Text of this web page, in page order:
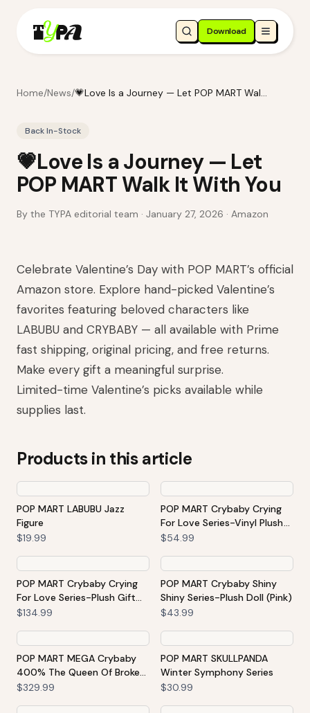
Download
Home/News/ 💗Love Is a Journey — Let POP MART Walk It With You
Back In-Stock
💗Love Is a Journey — Let
POP MART Walk It With You
By the TYPA editorial team · January 27, 2026 · Amazon
Celebrate Valentine’s Day with POP MART’s official
Amazon store. Explore hand-picked Valentine’s
favorites featuring beloved characters like
LABUBU and CRYBABY — all available with Prime
fast shipping, original pricing, and free returns.
Make every gift a meaningful surprise.
Limited-time Valentine’s picks available while
supplies last.
Products in this article
POP MART LABUBU Jazz
Figure
$19.99
POP MART Crybaby Crying
For Love Series-Vinyl Plush
Hanging Card (Love You
$54.99
POP MART Crybaby Crying
For Love Series-Plush Gift
Box
$134.99
POP MART Crybaby Shiny
Shiny Series-Plush Doll (Pink)
$43.99
POP MART MEGA Crybaby
400% The Queen Of Broken
Heart
$329.99
POP MART SKULLPANDA
Winter Symphony Series
$30.99